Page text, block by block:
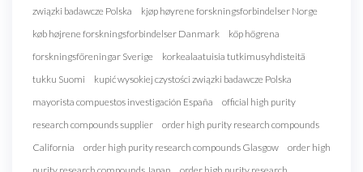
związki badawcze Polska
kjøp høyrene forskningsforbindelser Norge
køb højrene forskningsforbindelser Danmark
köp högrena
forskningsföreningar Sverige
korkealaatuisia tutkimusyhdisteitä
tukku Suomi
kupić wysokiej czystości związki badawcze Polska
mayorista compuestos investigación España
official high purity
research compounds supplier
order high purity research compounds
California
order high purity research compounds Glasgow
order high